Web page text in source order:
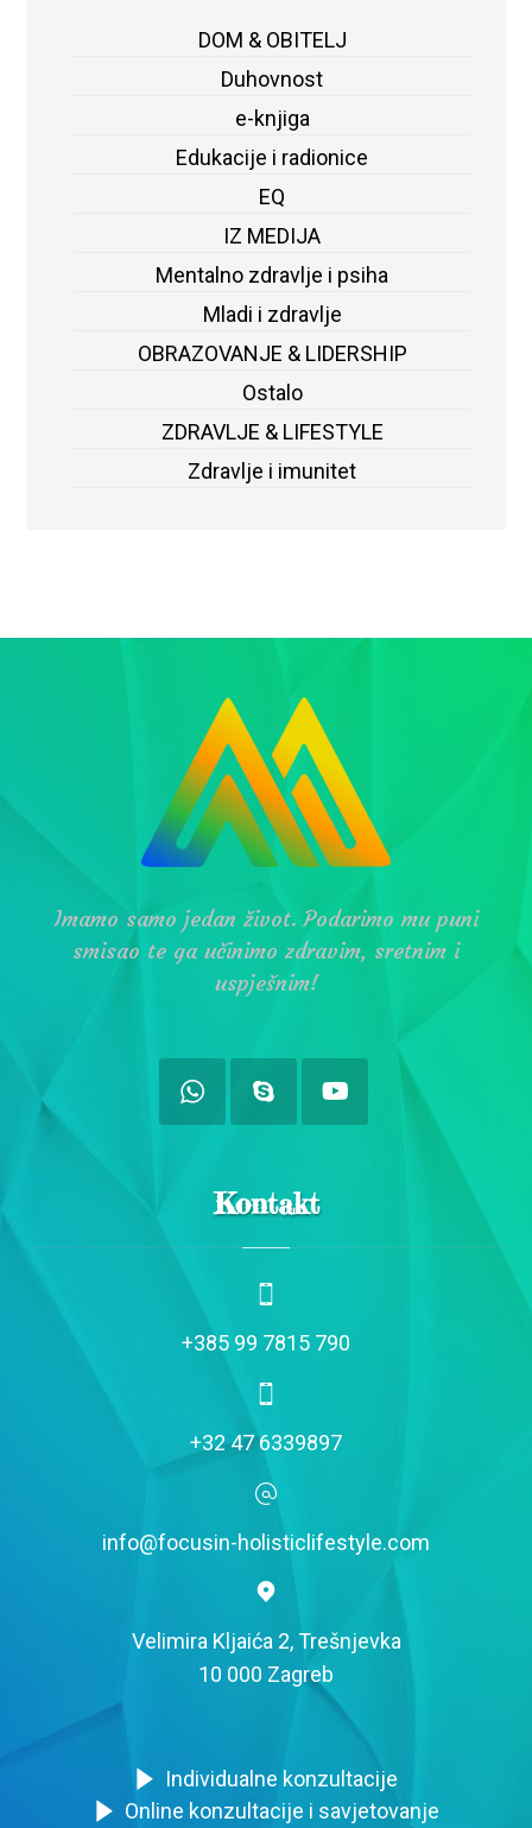
DOM & OBITELJ
Duhovnost
e-knjiga
Edukacije i radionice
EQ
IZ MEDIJA
Mentalno zdravlje i psiha
Mladi i zdravlje
OBRAZOVANJE & LIDERSHIP
Ostalo
ZDRAVLJE & LIFESTYLE
Zdravlje i imunitet
Imamo samo jedan život. Podarimo mu puni
smisao te ga učinimo zdravim, sretnim i
uspješnim!
Kontakt
+385 99 7815 790
+32 47 6339897
info@focusin-holisticlifestyle.com
Velimira Kljaića 2, Trešnjevka
10 000 Zagreb
Individualne konzultacije
Online konzultacije i savjetovanje